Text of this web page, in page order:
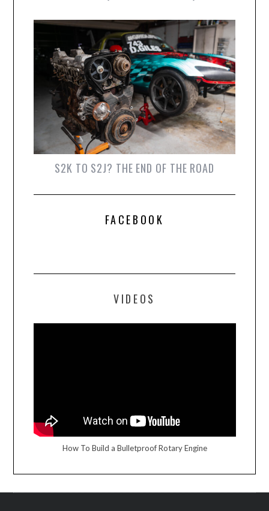
S2K TO S2J? THE END OF THE ROAD
FACEBOOK
VIDEOS
How To Build a Bulletproof Rotary Engine